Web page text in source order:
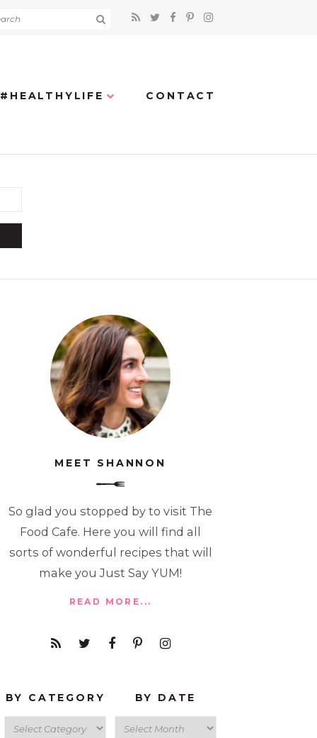
#HEALTHYLIFE CONTACT
MEET SHANNON
So glad you stopped by to visit The
Food Cafe. Here you will find all
sorts of wonderful recipes that will
make you Just Say YUM!
READ MORE...
BY CATEGORY BY DATE